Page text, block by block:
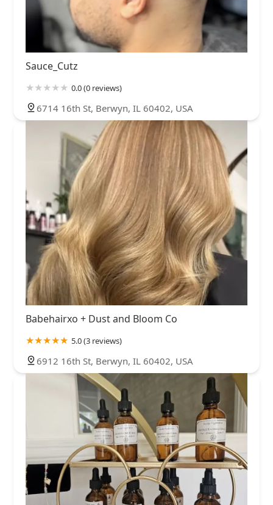
Sauce_Cutz
0.0 (0 reviews)
6714 16th St, Berwyn, IL 60402, USA
Babehairxo + Dust and Bloom Co
5.0 (3 reviews)
6912 16th St, Berwyn, IL 60402, USA